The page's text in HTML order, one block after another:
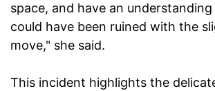
space, and have an
could have been ruined with the
move," she said.
This incident highlights the